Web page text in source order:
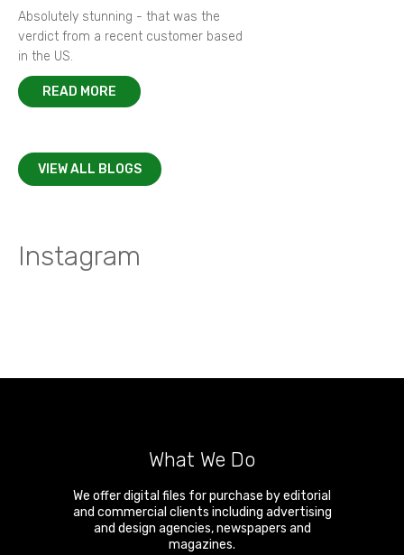
Absolutely stunning - that was the
verdict from a recent customer based
in the US.
READ MORE
VIEW ALL BLOGS
Instagram
What We Do
We offer digital files for purchase by editorial
and commercial clients including advertising
and design agencies, newspapers and
magazines.